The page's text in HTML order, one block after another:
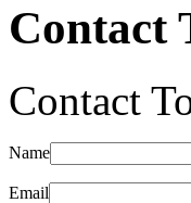
Contact
Contact
Name
Email